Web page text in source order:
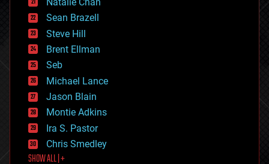
employment
encryption
energy
engineering
entertainment
environmental
ethics
events
evolution
existential risks
exoskeleton
finance
first contact
food
Sean Brazell
Steve Hill
Brent Ellman
Seb
Michael Lance
Jason Blain
Montie Adkins
Ira S. Pastor
Chris Smedley
SHOW ALL | +